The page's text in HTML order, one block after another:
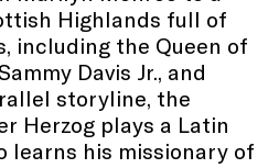
Highlands full of
including the Queen of
Davis Jr., and
storyline, the
Herzog plays a Latin
learns his missionary of